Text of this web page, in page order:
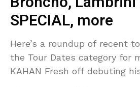
SPECIAL, more
Here’s a roundup of recent
the Tour Dates category for
KAHAN Fresh off debuting